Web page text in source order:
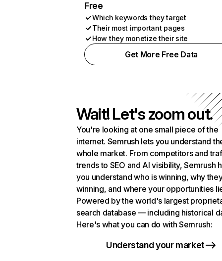
Free
Which keywords they target
Their most important pages
How they monetize their site
Get More Free Data
Wait! Let's zoom out.
You're looking at one small piece of the
internet. Semrush lets you understand
whole market. From competitors and
trends to SEO and AI visibility, Semrush
you understand who is winning, why
winning, and where your opportunities
Powered by the world's largest
search database — including historical
Here's what you can do with Semrush:
Understand your market